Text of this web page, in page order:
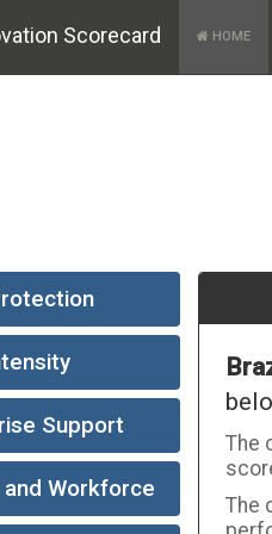
The
The
Support
and Workforce
Scorecard HOME